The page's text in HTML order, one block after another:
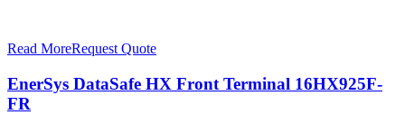
Read MoreRequest Quote
EnerSys DataSafe HX Front Terminal 16HX925F-
FR